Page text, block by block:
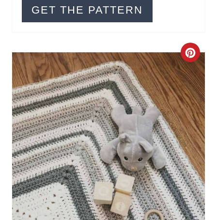
GET THE PATTERN
C
R
E
A
T
E
P
I
N